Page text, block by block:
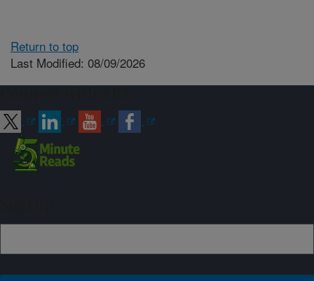
Return to top
Last Modified: 08/09/2026